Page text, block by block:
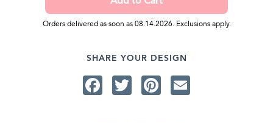
Orders delivered as soon as 08.14.2026. Exclusions apply.
SHARE YOUR DESIGN
Facebook
TwitterPinterest